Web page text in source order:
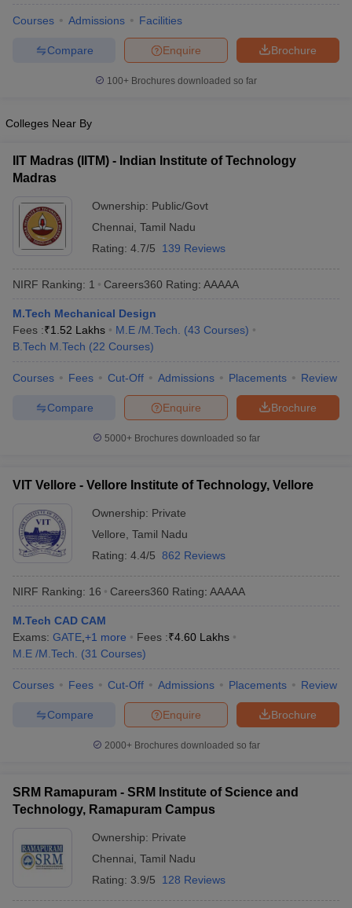
Engineering Colleges in Mumbai
Colleges in India
Top Private Engineering Colleges in India
KCET College PredictorView All College Predictors
Top Institutes that take JEE Advanced Scores
Top 200 Questions For BITSAT English Proficiency & Logical
April 11 Memory Based Questions PDF
EngineeringElectronics Engineering Mechanical Engineering
Courses Admissions Facilities
Brochure
Enquire
Compare
100+ Brochures downloaded so far
Colleges Near By
IIT Madras (IITM) - Indian Institute of Technology
Madras
Ownership: Public/Govt
Chennai Tamil Nadu
Rating: 4.7/5 139 Reviews
NIRF Ranking: 1 Careers360 Rating: AAAAA
M.Tech Mechanical Design
Fees :₹1.52 Lakhs M.E /M.Tech. (43 Courses)
B.Tech M.Tech (22 Courses)
Courses Fees Cut-Off Admissions Placements Review
Brochure
Enquire
Compare
5000+Brochures downloaded so far
VIT Vellore - Vellore Institute of Technology, Vellore
Ownership: Private
Vellore Tamil Nadu
Rating: 4.4/5 862 Reviews
NIRF Ranking: 16 Careers360 Rating: AAAAA
M.Tech CAD CAM
Exams: GATE +1 more Fees :₹4.60 Lakhs
M.E /M.Tech.
(31 Courses)
Courses Fees Cut-Off Admissions Placements Review
Brochure
Enquire
Compare
2000+Brochures downloaded so far
SRM Ramapuram - SRM Institute of Science and
Technology, Ramapuram Campus
Ownership: Private
Chennai Tamil Nadu
Rating: 3.9/5 128 Reviews